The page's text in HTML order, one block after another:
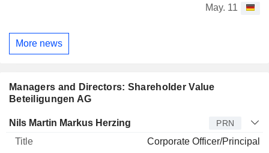
May. 11
More news
Managers and Directors: Shareholder Value
Beteiligungen AG
Manager Title Age Since
Nils Martin Markus Herzing PRN
Corporate Officer/Principal